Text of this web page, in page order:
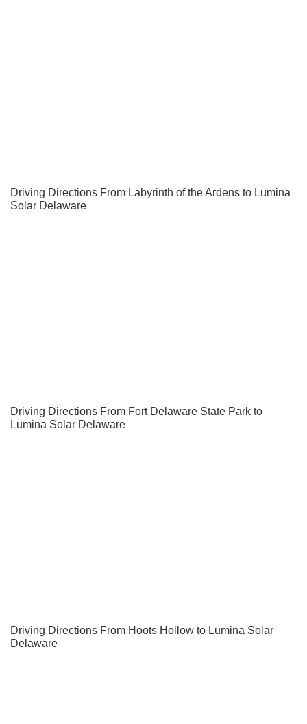
Driving Directions From Labyrinth of the Ardens to Lumina
Solar Delaware
Driving Directions From Fort Delaware State Park to
Lumina Solar Delaware
Driving Directions From Hoots Hollow to Lumina Solar
Delaware